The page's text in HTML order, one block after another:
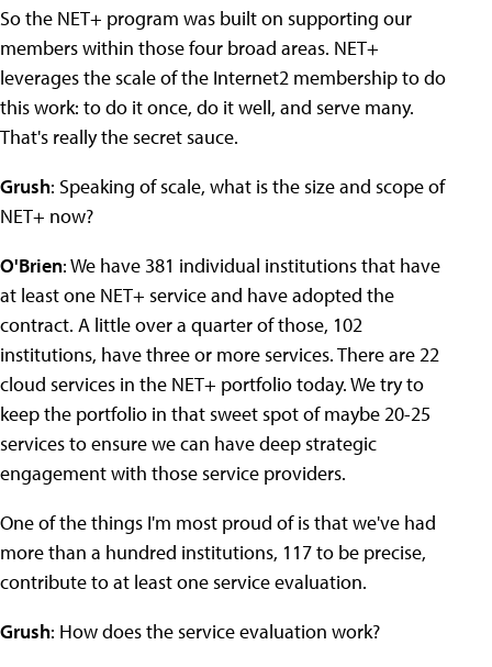
So the NET+ program was built on supporting our
members within those four broad areas. NET+
leverages the scale of the Internet2 membership to do
this work: to do it once, do it well, and serve many.
That's really the secret sauce.
Grush: Speaking of scale, what is the size and scope of
NET+ now?
O'Brien: We have 381 individual institutions that have
at least one NET+ service and have adopted the
contract. A little over a quarter of those, 102
institutions, have three or more services. There are 22
cloud services in the NET+ portfolio today. We try to
keep the portfolio in that sweet spot of maybe 20-25
services to ensure we can have deep strategic
engagement with those service providers.
One of the things I'm most proud of is that we've had
more than a hundred institutions, 117 to be precise,
contribute to at least one service evaluation.
Grush: How does the service evaluation work?